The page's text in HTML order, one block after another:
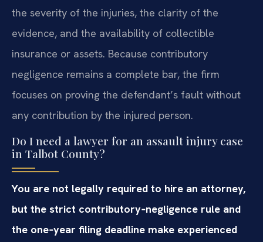
the severity of the injuries, the clarity of the
evidence, and the availability of collectible
insurance or assets. Because contributory
negligence remains a complete bar, the firm
focuses on proving the defendant’s fault without
any contribution by the injured person.
Do I need a lawyer for an assault injury case
in Talbot County?
You are not legally required to hire an attorney,
but the strict contributory‑negligence rule and
the one‑year filing deadline make experienced